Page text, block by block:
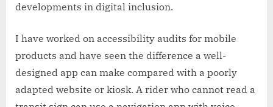
developments in digital inclusion.
I have worked on accessibility audits for mobile
products and have seen the difference a well-
designed app can make compared with a poorly
adapted website or kiosk. A rider who cannot read a